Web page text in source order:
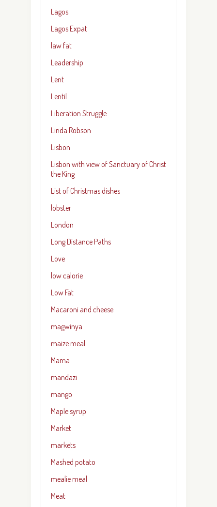
Lagos
Lagos Expat
law fat
Leadership
Lent
Lentil
Liberation Struggle
Linda Robson
Lisbon
Lisbon with view of Sanctuary of Christ
the King
List of Christmas dishes
lobster
London
Long Distance Paths
Love
low calorie
Low Fat
Macaroni and cheese
magwinya
maize meal
Mama
mandazi
mango
Maple syrup
Market
markets
Mashed potato
mealie meal
Meat